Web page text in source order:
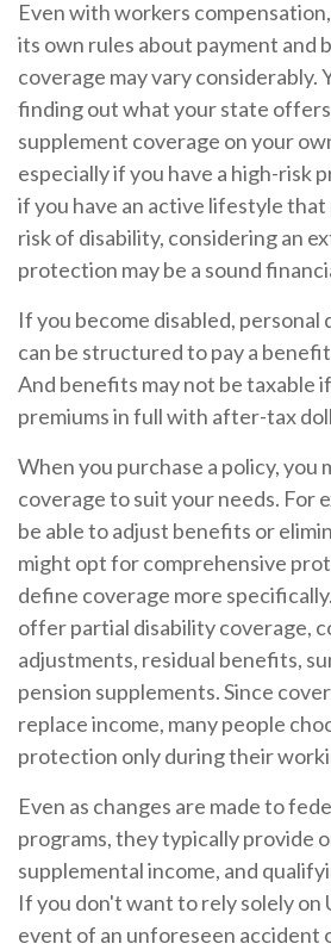
Even with workers
its own rules about payment and
coverage may vary considerably.
finding out what your state
supplement coverage on your
especially if you have a high-risk
if you have an active lifestyle
risk of disability, considering an
protection may be a sound
If you become disabled, personal
can be structured to pay a
And benefits may not be taxable
premiums in full with after-tax
When you purchase a policy, you
coverage to suit your needs. For
be able to adjust benefits or
might opt for comprehensive
define coverage more
offer partial disability coverage,
adjustments, residual benefits,
pension supplements. Since
replace income, many people
protection only during their
Even as changes are made to
programs, they typically provide
supplemental income, and
If you don't want to rely solely on
event of an unforeseen accident